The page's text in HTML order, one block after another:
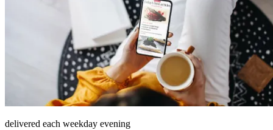
delivered each weekday evening